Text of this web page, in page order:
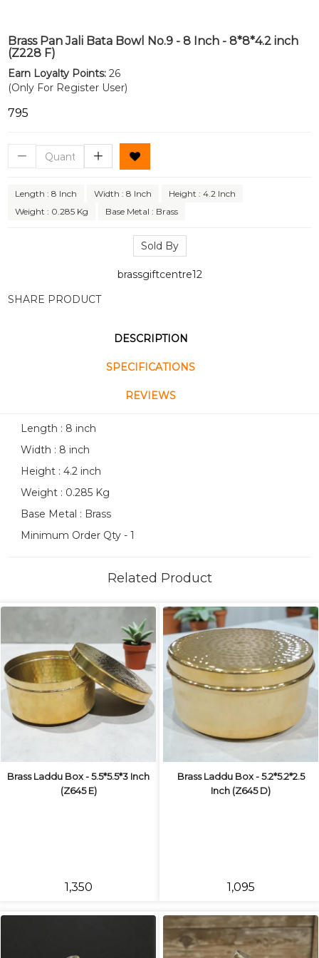
Brass Pan Jali Bata Bowl No.9 - 8 Inch - 8*8*4.2 inch
(Z228 F)
Earn Loyalty Points: 26
(Only For Register User)
₹795
Length : 8 Inch Width : 8 Inch
Height : 4.2 Inch
Weight : 0.285 Kg
Base Metal : Brass
Sold By
brassgiftcentre12
SHARE PRODUCT
DESCRIPTION
SPECIFICATIONS
REVIEWS
Length : 8 inch
Width : 8 inch
Height : 4.2 inch
Weight : 0.285 Kg
Base Metal : Brass
Minimum Order Qty - 1
Related Product
Brass Laddu Box - 5.5*5.5*3 Inch
(Z645 E)
₹1,350
Brass Laddu Box - 5.2*5.2*2.5
Inch (Z645 D)
₹1,095